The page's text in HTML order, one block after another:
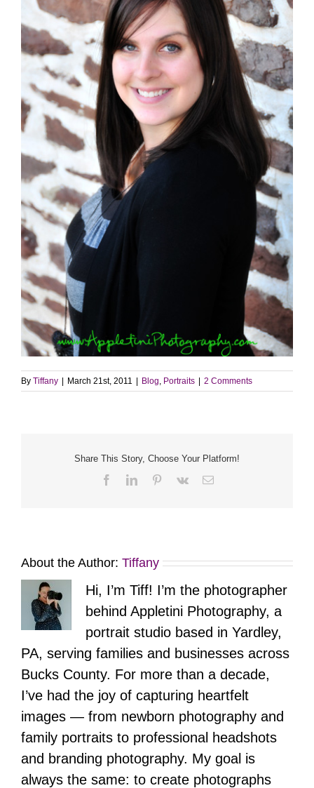
By Tiffany | March 21st, 2011 | Blog, Portraits | 2 Comments
Share This Story, Choose Your Platform!
FacebookLinkedInPinterest
Vk Email
About the Author: Tiffany
Hi, I’m Tiff! I’m the photographer
behind Appletini Photography, a
portrait studio based in Yardley,
PA, serving families and businesses across
Bucks County. For more than a decade,
I’ve had the joy of capturing heartfelt
images — from newborn photography and
family portraits to professional headshots
and branding photography. My goal is
always the same: to create photographs